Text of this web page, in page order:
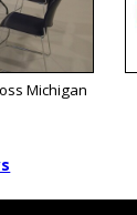
Michigan